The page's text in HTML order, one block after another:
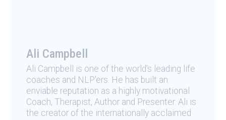
Ali Campbell
Ali Campbell is one of the world's leading life
coaches and NLP'ers. He has built an
enviable reputation as a highly motivational
Coach, Therapist, Author and Presenter. Ali is
the creator of the internationally acclaimed